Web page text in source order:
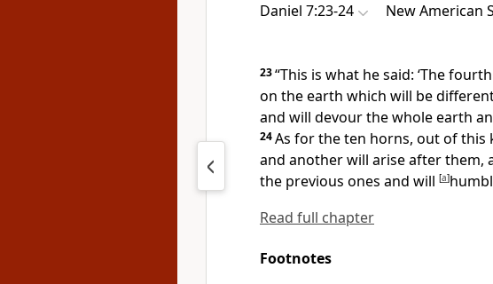
Daniel 7:23-24 New American
23“This is what he said: ‘The
on the earth which will be
and will devour the whole earth
24As for theten horns, out of this
and another will arise after them,
the previous ones and will [a]
Read full chapter
Footnotes